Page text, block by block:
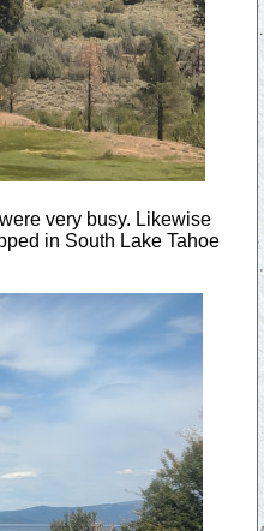
very busy. Likewise
in South Lake Tahoe